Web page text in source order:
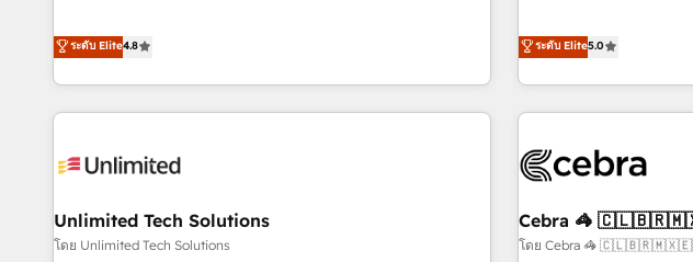
customers - Make better decisions with data - Find a new
voice and reach more people - Get the most out of your
those with complex use cases 🏆 CRM
Platform Enablement,
Accredited 🔐
confiables, datos que no permiten decidir bien, y
decisiones que no logran mejorar los procesos. Y así, vuelta
tras vuelta, el negocio gira sin avanzar —un problema que
tiene menos que ver con el CRM y más con cómo opera la
operación para que genere la información que necesitás
hacemos paso a paso, sin frenar tu operación, con la
adopción que todos buscan y pocos logran. No es teoría:
ระดับ Elite4.8
Partner, we specialize
Our experts design,
enhance user
sales, marketing, and
management, and
HubSpot CRM drives
services align your
ระดับ Elite5.0
Unlimited Tech Solutions
โดย Unlimited Tech Solutions
Cebra 🦓
โดย Cebra 🦓